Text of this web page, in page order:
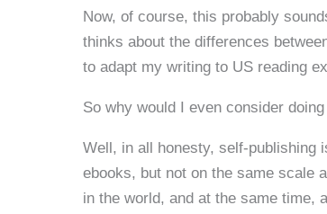
Now, of course, this probably
thinks about the differences
to adapt my writing to US reading
So why would I even consider
Well, in all honesty, self-publishing
ebooks, but not on the same scale
in the world, and at the same time,